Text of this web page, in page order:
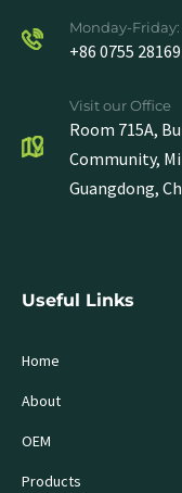
Monday-
+86 0755
Visit our Office
Room 715A,
Community,
Guangdong,
Useful Links
Home
About
OEM
Products